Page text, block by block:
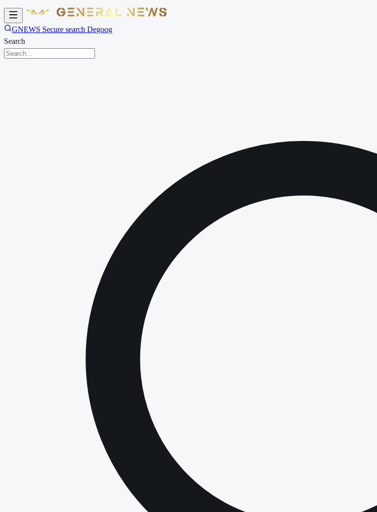
GNEWS Secure search Degoog
Search